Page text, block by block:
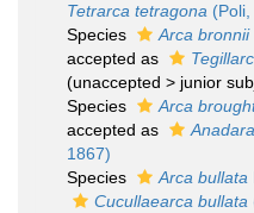
Tetrarca tetragona
Species
Arca bronnii
accepted as
(unaccepted > junior
Species
Arca
accepted as
1867)
Species
Arca bullata
Cucullaearca bullata